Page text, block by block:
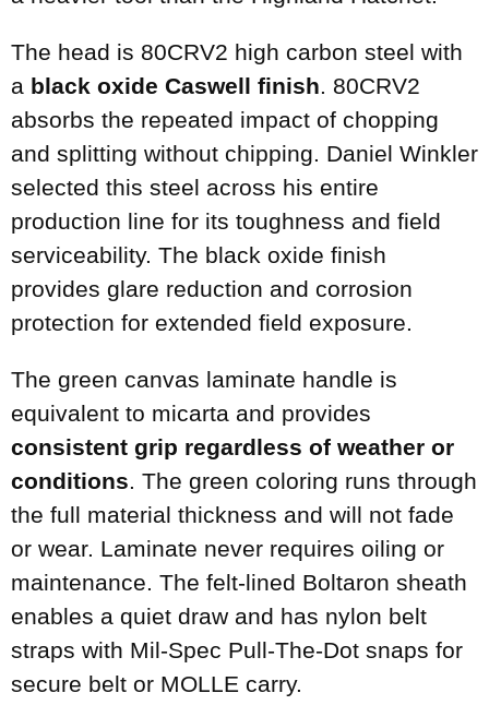
The head is 80CRV2 high carbon steel with
a black oxide Caswell finish. 80CRV2
absorbs the repeated impact of chopping
and splitting without chipping. Daniel Winkler
selected this steel across his entire
production line for its toughness and field
serviceability. The black oxide finish
provides glare reduction and corrosion
protection for extended field exposure.
The green canvas laminate handle is
equivalent to micarta and provides
consistent grip regardless of weather or
conditions . The green coloring runs through
the full material thickness and will not fade
or wear. Laminate never requires oiling or
maintenance. The felt-lined Boltaron sheath
enables a quiet draw and has nylon belt
straps with Mil-Spec Pull-The-Dot snaps for
secure belt or MOLLE carry.